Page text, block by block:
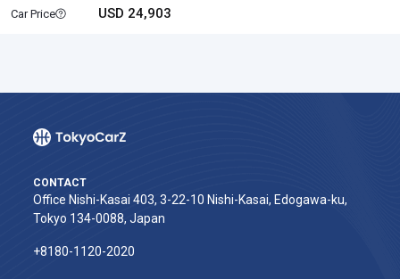
Car Price USD 24,903
CONTACT
Office Nishi-Kasai 403, 3-22-10 Nishi-Kasai, Edogawa-ku,
Tokyo 134-0088, Japan
+8180-1120-2020‬